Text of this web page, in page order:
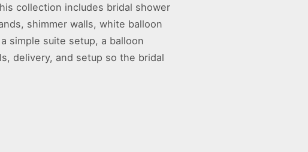
Backdrop
collection includes bridal shower
shimmer walls, white balloon
simple suite setup, a balloon
delivery, and setup so the bridal